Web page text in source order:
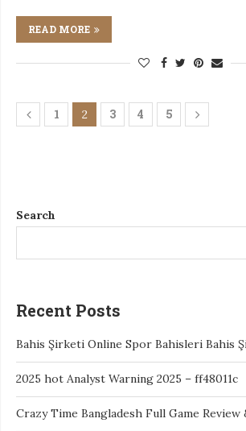
READ MORE
1 2 3 4 5
Search
Recent Posts
Bahis Şirketi Online Spor Bahisleri Bahis
2025 hot Analyst Warning 2025 – ff48011c
Crazy Time Bangladesh Full Game